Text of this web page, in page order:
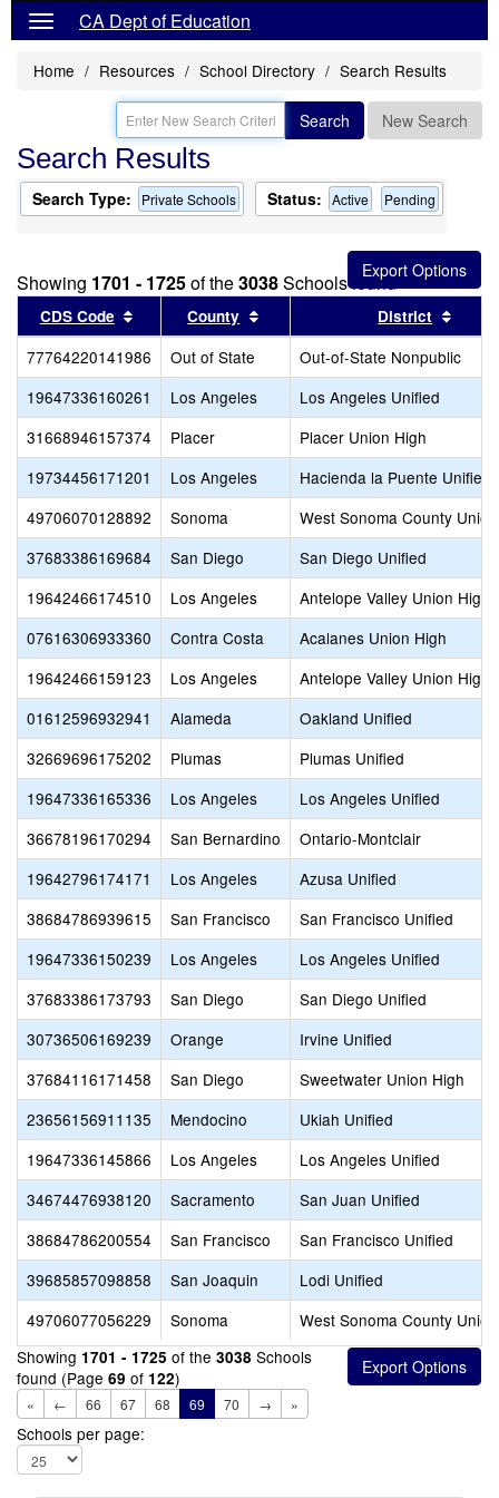
CA Dept of Education
Home Resources School Directory Search Results
Search New Search
Search Results
Search Type: Private Schools Status: Active Pending
Showing 1701 - 1725of the3038Schools found
CDS Code Sort results by this header
County Sort results by this header
District
77764220141986 Out of State
Out-of-State Nonpublic
19647336160261
Los Angeles
Los Angeles Unified
31668946157374
Placer
Placer Union High
19734456171201
Los Angeles
Hacienda la Puente Unified
49706070128892
Sonoma
West Sonoma County
37683386169684
San Diego
San Diego Unified
19642466174510
Los Angeles
Antelope Valley Union High
07616306933360
Contra Costa
Acalanes Union High
19642466159123
Los Angeles
Antelope Valley Union High
01612596932941
Alameda
Oakland Unified
32669696175202
Plumas
Plumas Unified
19647336165336
Los Angeles
Los Angeles Unified
36678196170294
San Bernardino
Ontario-Montclair
19642796174171
Los Angeles
Azusa Unified
38684786939615
San Francisco
San Francisco Unified
19647336150239
Los Angeles
Los Angeles Unified
37683386173793
San Diego
San Diego Unified
30736506169239
Orange
Irvine Unified
37684116171458
San Diego
Sweetwater Union High
23656156911135
Mendocino
Ukiah Unified
19647336145866
Los Angeles
Los Angeles Unified
34674476938120
Sacramento
San Juan Unified
38684786200554
San Francisco
San Francisco Unified
39685857098858
San Joaquin
Lodi Unified
49706077056229
Sonoma
West Sonoma County
Showing 1701 - 1725 of the 3038 Schools
found (Page 69 of 122)
« ← 66 67 68 69 70 → »
Schools per page: